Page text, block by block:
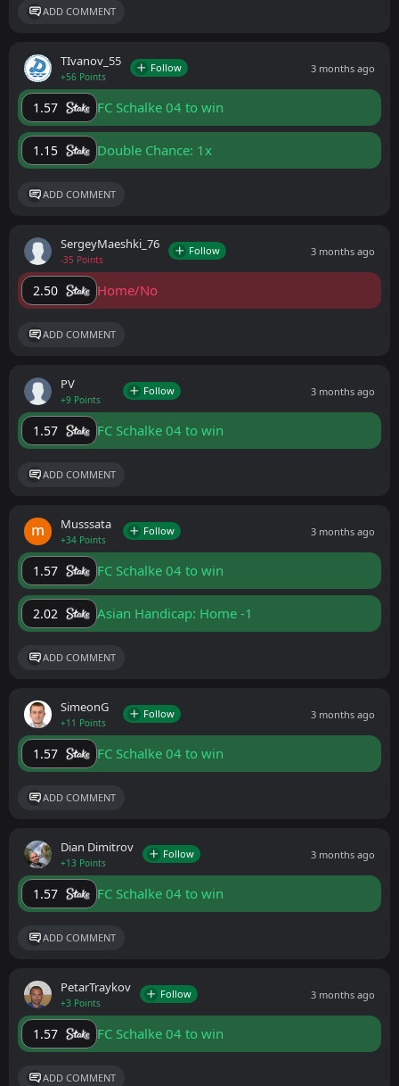
ADD COMMENT
ТIvanov_55
+56 Points
Follow 3 months ago
1.57 FC Schalke 04 to win
1.15 Double Chance: 1x
ADD COMMENT
SergeyMaeshki_76
-35 Points
Follow 3 months ago
2.50 Home/No
ADD COMMENT
PV
+9 Points
Follow 3 months ago
1.57 FC Schalke 04 to win
ADD COMMENT
Musssata
+34 Points
Follow 3 months ago
1.57 FC Schalke 04 to win
2.02 Asian Handicap: Home -1
ADD COMMENT
SimeonG
+11 Points
Follow 3 months ago
1.57 FC Schalke 04 to win
ADD COMMENT
Dian Dimitrov
+13 Points
Follow 3 months ago
1.57 FC Schalke 04 to win
ADD COMMENT
PetarTraykov
+3 Points
Follow 3 months ago
1.57 FC Schalke 04 to win
ADD COMMENT